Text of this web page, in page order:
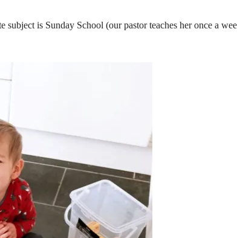
is Sunday School (our pastor teaches her once a